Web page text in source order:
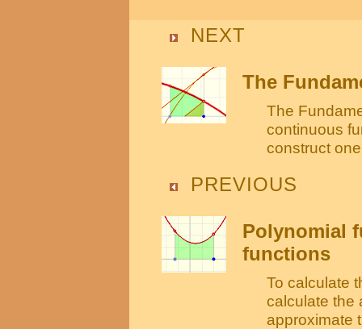
NEXT
The
The
continuous
construct
PREVIOUS
Polynomial
functions
To calculate
calculate the
approximate